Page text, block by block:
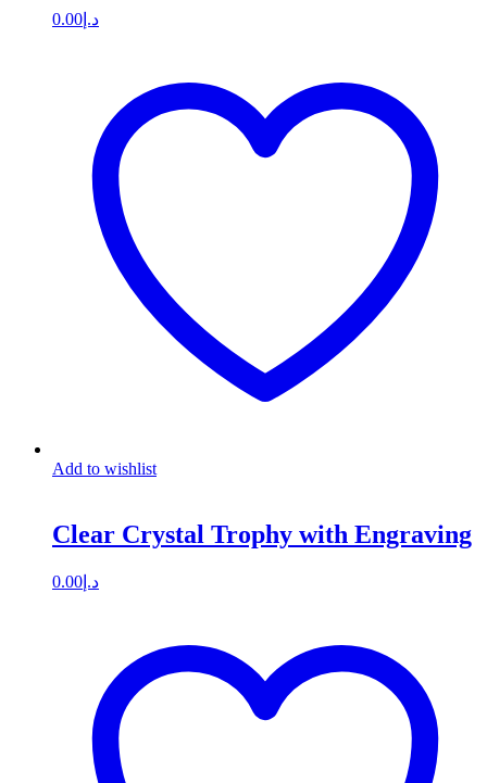
د.إ 0.00
Add to wishlist
Clear Crystal Trophy with Engraving
د.إ 0.00